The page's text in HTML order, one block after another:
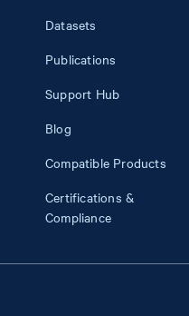
Datasets
Publications
Support Hub
Blog
Compatible Products
Certifications &
Compliance